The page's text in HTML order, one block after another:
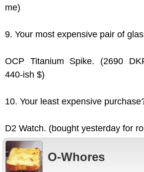
me)
9. Your most expensive pair of
OCP Titanium Spike. (2690
440-ish $)
10. Your least expensive
D2 Watch. (bought yesterday for
O-Whores